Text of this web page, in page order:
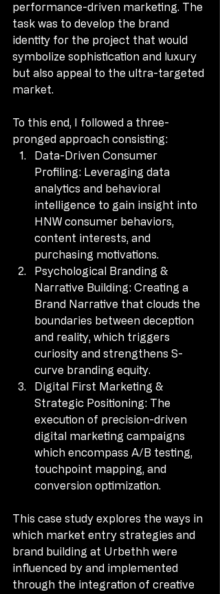
performance-driven marketing. The
task was to develop the brand
identity for the project that would
symbolize sophistication and luxury
but also appeal to the ultra-targeted
market.
To this end, I followed a three-
pronged approach consisting:
Data-Driven Consumer
Profiling: Leveraging data
analytics and behavioral
intelligence to gain insight into
HNW consumer behaviors,
content interests, and
purchasing motivations.
Psychological Branding &
Narrative Building: Creating a
Brand Narrative that clouds the
boundaries between deception
and reality, which triggers
curiosity and strengthens S-
curve branding equity.
Digital First Marketing &
Strategic Positioning: The
execution of precision-driven
digital marketing campaigns
which encompass A/B testing,
touchpoint mapping, and
conversion optimization.
This case study explores the ways in
which market entry strategies and
brand building at Urbethh were
influenced by and implemented
through the integration of creative